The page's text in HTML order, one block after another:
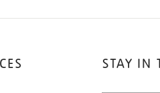
STAY IN